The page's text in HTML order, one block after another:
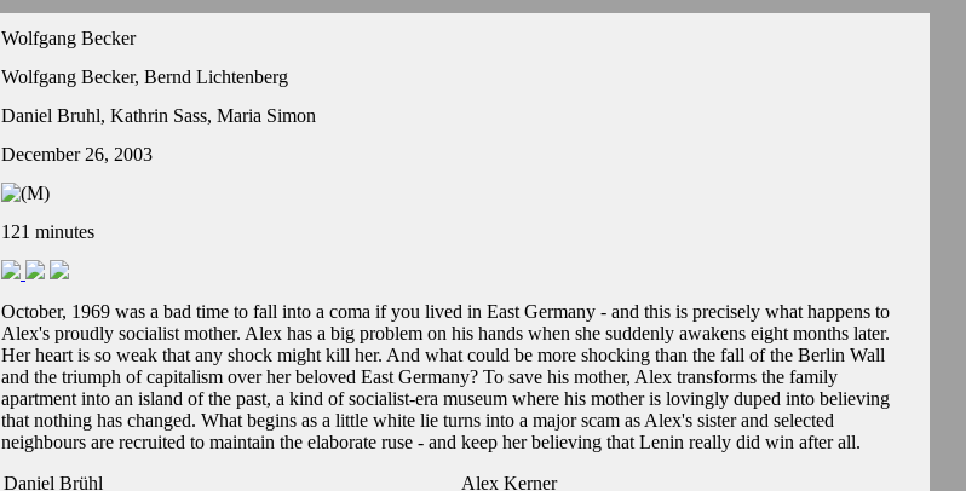
Wolfgang Becker
Wolfgang Becker, Bernd Lichtenberg
Daniel Bruhl, Kathrin Sass, Maria Simon
December 26, 2003
121 minutes
October, 1969 was a bad time to fall into a coma if you lived in East Germany - and this is precisely what happens to
Alex's proudly socialist mother. Alex has a big problem on his hands when she suddenly awakens eight months later.
Her heart is so weak that any shock might kill her. And what could be more shocking than the fall of the Berlin Wall
and the triumph of capitalism over her beloved East Germany? To save his mother, Alex transforms the family
apartment into an island of the past, a kind of socialist-era museum where his mother is lovingly duped into believing
that nothing has changed. What begins as a little white lie turns into a major scam as Alex's sister and selected
neighbours are recruited to maintain the elaborate ruse - and keep her believing that Lenin really did win after all.
Daniel Brühl
Alex Kerner